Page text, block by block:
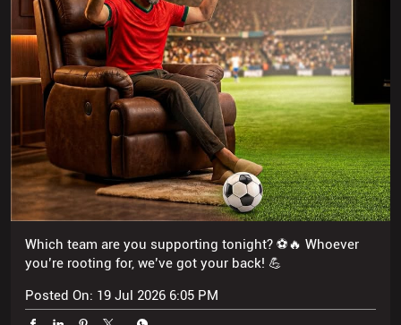
Which team are you supporting tonight? ⚽🔥 Whoever
you’re rooting for, we’ve got your back! 💪
Posted On: 19 Jul 2026 6:05 PM